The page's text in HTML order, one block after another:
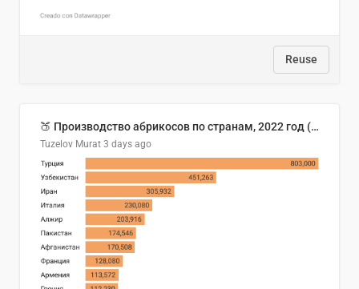
Reuse
🍑 Производство абрикосов по странам, 2022 год (тонн)
Tuzelov Murat 3 days ago